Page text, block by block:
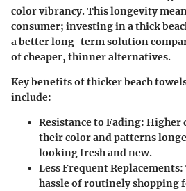
color vibrancy. This longevity
consumer; investing in a thick
a better long-term solution
of cheaper, thinner alternatives.
Key benefits of thicker beach
include:
Resistance to Fading: Higher
their color and patterns
looking fresh and new.
Less Frequent Replacements:
hassle of routinely shopping